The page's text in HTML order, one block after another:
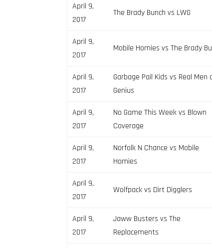
April 9,
2017
The Brady Bunch vs LWG
April 9,
2017
Mobile Homies vs The Brady
April 9,
2017
Garbage Pail Kids vs Real Men
Genius
April 9,
2017
No Game This Week vs Blown
Coverage
April 9,
2017
Norfolk N Chance vs Mobile
Homies
April 9,
2017
Wolfpack vs Dirt Digglers
April 9,
2017
Jaww Busters vs The
Replacements